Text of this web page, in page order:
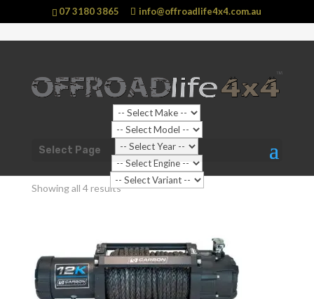
07 3180 3865 info@offroadlife4x4.com.au
Select Page
Shop Home / Products tagged “Winches”
Winches
Showing all 4 results